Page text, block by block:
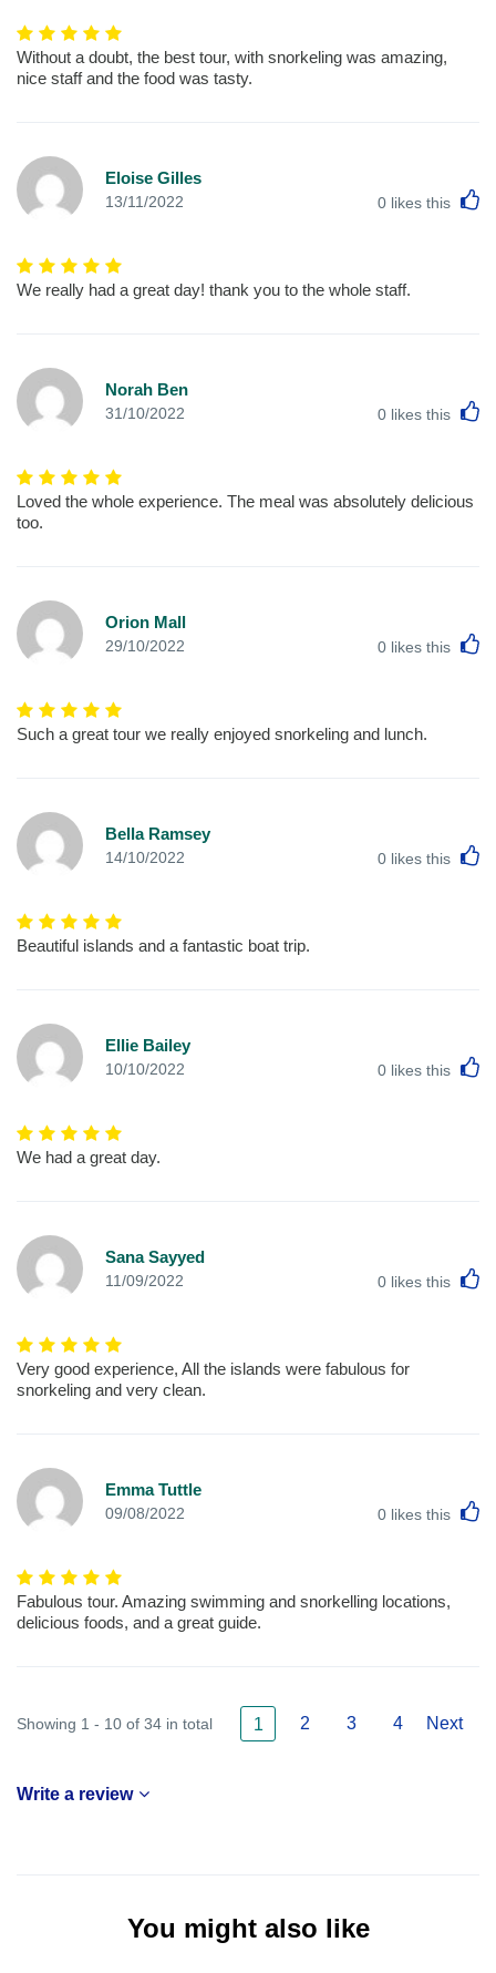
Without a doubt, the best tour, with snorkeling was amazing,
nice staff and the food was tasty.
Eloise Gilles
13/11/2022 0 likes this
We really had a great day! thank you to the whole staff.
Norah Ben
31/10/2022 0 likes this
Loved the whole experience. The meal was absolutely delicious
too.
Orion Mall
29/10/2022 0 likes this
Such a great tour we really enjoyed snorkeling and lunch.
Bella Ramsey
14/10/2022 0 likes this
Beautiful islands and a fantastic boat trip.
Ellie Bailey
10/10/2022 0 likes this
We had a great day.
Sana Sayyed
11/09/2022 0 likes this
Very good experience, All the islands were fabulous for
snorkeling and very clean.
Emma Tuttle
09/08/2022 0 likes this
Fabulous tour. Amazing swimming and snorkelling locations,
delicious foods, and a great guide.
Showing 1 - 10 of 34 in total 1 2 3 4 Next
Write a review
You might also like